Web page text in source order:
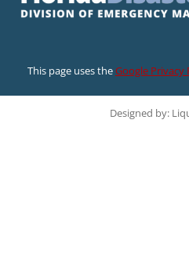
This page uses theGoogle Privacy
Designed by: